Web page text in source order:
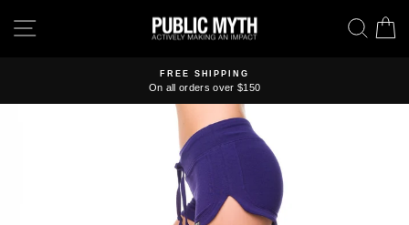
SITE NAVIGATION
Pause
FREE SHIPPING
On all orders over $150